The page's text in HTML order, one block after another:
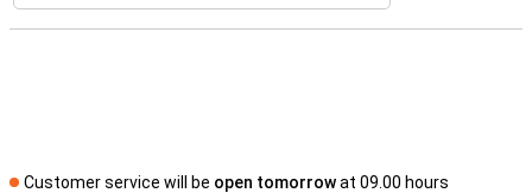
Customer service will be open tomorrowat 09.00 hours